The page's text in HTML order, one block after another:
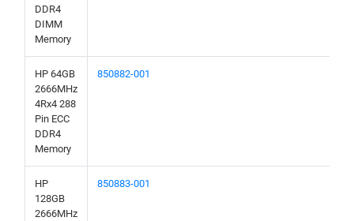
DDR4
DIMM
Memory
HP 64GB
2666MHz
4Rx4 288
Pin ECC
DDR4
Memory
850882-001
HP
128GB
2666MHz
850883-001